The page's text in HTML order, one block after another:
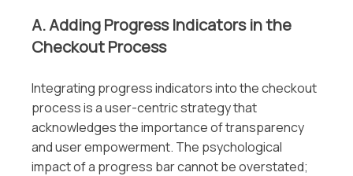
A. Adding Progress Indicators in the
Checkout Process
Integrating progress indicators into the checkout
process is a user-centric strategy that
acknowledges the importance of transparency
and user empowerment. The psychological
impact of a progress bar cannot be overstated;